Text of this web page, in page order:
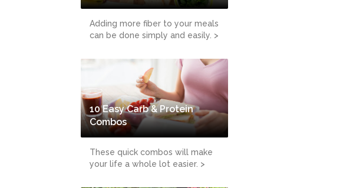
Adding more fiber to your meals
can be done simply and easily. >
10 Easy Carb & Protein
Combos
These quick combos will make
your life a whole lot easier. >